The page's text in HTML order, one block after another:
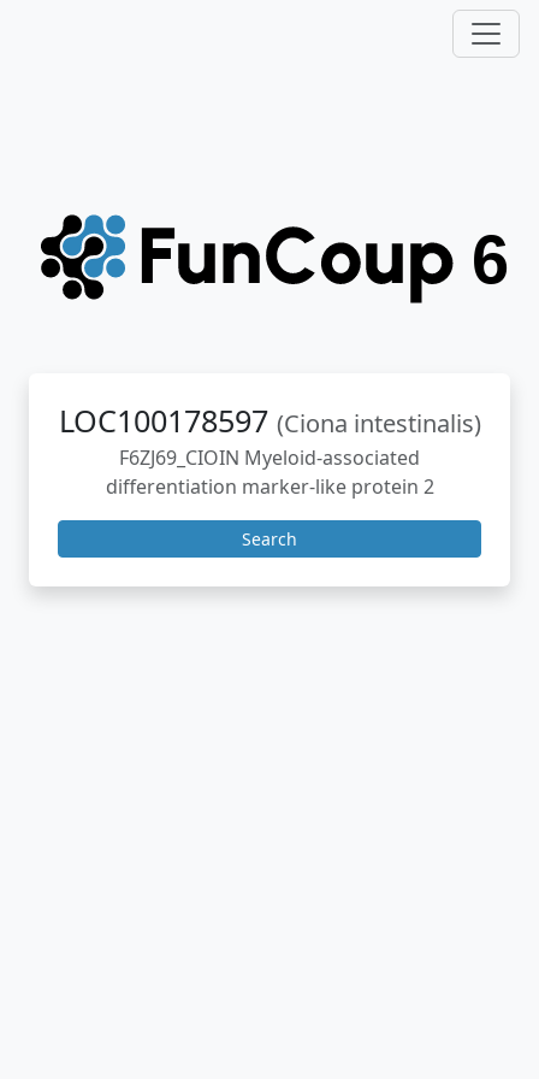
LOC100178597 (Ciona intestinalis)
F6ZJ69_CIOIN Myeloid-associated
differentiation marker-like protein 2
Search